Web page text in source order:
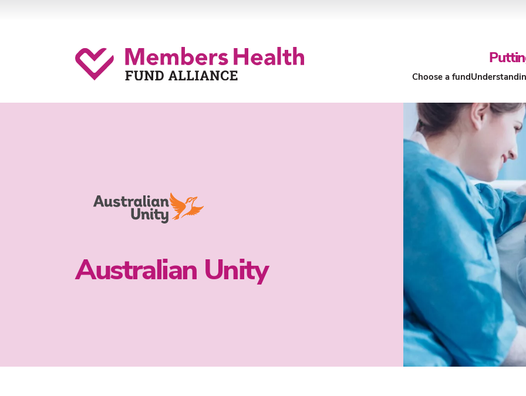
Choose a fund
Our Funds
About Our Funds
Australian Unity